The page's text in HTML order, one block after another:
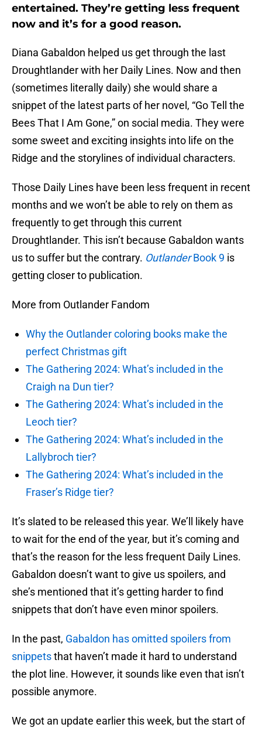
entertained. They’re getting less frequent
now and it’s for a good reason.
Diana Gabaldon helped us get through the last
Droughtlander with her Daily Lines. Now and then
(sometimes literally daily) she would share a
snippet of the latest parts of her novel, “Go Tell the
Bees That I Am Gone,” on social media. They were
some sweet and exciting insights into life on the
Ridge and the storylines of individual characters.
Those Daily Lines have been less frequent in recent
months and we won’t be able to rely on them as
frequently to get through this current
Droughtlander. This isn’t because Gabaldon wants
us to suffer but the contrary. OutlanderBook 9 is
getting closer to publication.
More from Outlander Fandom
Why the Outlander coloring books make the
perfect Christmas gift
The Gathering 2024: What’s included in the
Craigh na Dun tier?
The Gathering 2024: What’s included in the
Leoch tier?
The Gathering 2024: What’s included in the
Lallybroch tier?
The Gathering 2024: What’s included in the
Fraser’s Ridge tier?
It’s slated to be released this year. We’ll likely have
to wait for the end of the year, but it’s coming and
that’s the reason for the less frequent Daily Lines.
Gabaldon doesn’t want to give us spoilers, and
she’s mentioned that it’s getting harder to find
snippets that don’t have even minor spoilers.
In the past, Gabaldon has omitted spoilers from
snippetsthat haven’t made it hard to understand
the plot line. However, it sounds like even that isn’t
possible anymore.
We got an update earlier this week, but the start of